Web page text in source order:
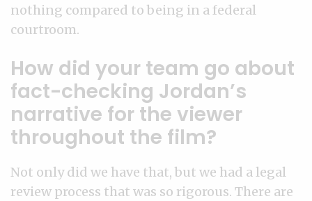
nothing compared to being in a federal
courtroom.
How did your team go about
fact-checking Jordan’s
narrative for the viewer
throughout the film?
Not only did we have that, but we had a legal
review process that was so rigorous. There are